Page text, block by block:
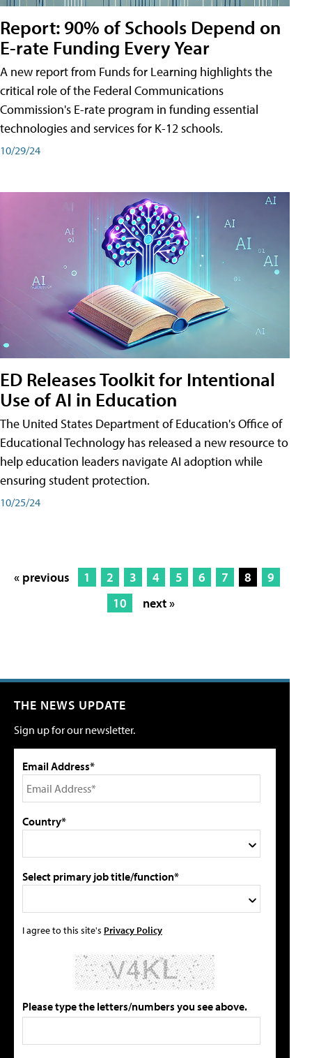
Report: 90% of Schools Depend on
E-rate Funding Every Year
A new report from Funds for Learning highlights the
critical role of the Federal Communications
Commission's E-rate program in funding essential
technologies and services for K-12 schools.
10/29/24
ED Releases Toolkit for Intentional
Use of AI in Education
The United States Department of Education's Office of
Educational Technology has released a new resource to
help education leaders navigate AI adoption while
ensuring student protection.
10/25/24
« previous 1 2 3 4 5 6 7 8
9
10
next »
THE NEWS UPDATE
Sign up for our newsletter.
Email Address*
Country*
Select primary job title/function*
I agree to this site's Privacy Policy
Please type the letters/numbers you see above.